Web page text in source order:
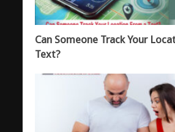
Can Someone Track Your
Text?